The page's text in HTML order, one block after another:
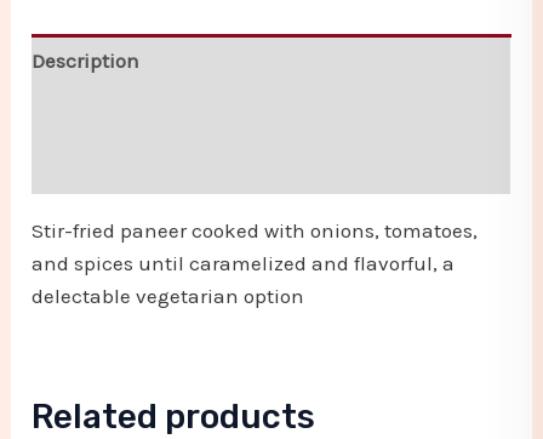
Description
Stir-fried paneer cooked with onions, tomatoes,
and spices until caramelized and flavorful, a
delectable vegetarian option
Related products